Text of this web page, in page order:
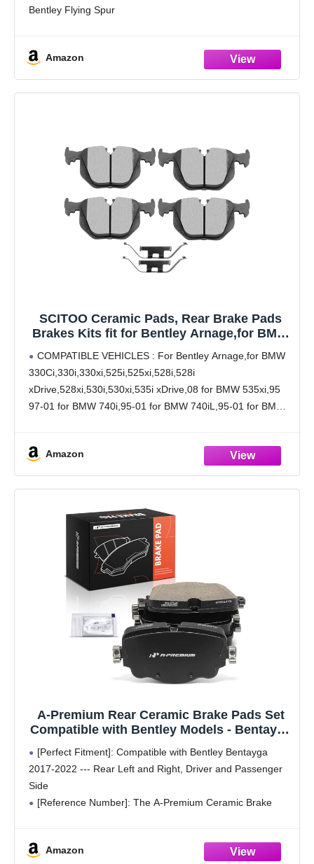
Bentley Flying Spur
Amazon
SCITOO Ceramic Pads, Rear Brake Pads
Brakes Kits fit for Bentley Arnage,for BMW
xDrive,740iL,750iL,840Ci,850CSi,850i,M3,M5
,X3,X5,Z4,Z8,for Land Rover Range Rover
COMPATIBLE VEHICLES : For Bentley Arnage,for BMW
330Ci,330i,330xi,525i,525xi,528i,528i
xDrive,528xi,530i,530xi,535i xDrive,08 for BMW 535xi,95
97-01 for BMW 740i,95-01 for BMW 740iL,95-01 for BMW
M3,00-03 for BMW
Amazon
A-Premium Rear Ceramic Brake Pads Set
Compatible with Bentley Models - Bentayga
[Perfect Fitment]: Compatible with Bentley Bentayga
2017-2022 --- Rear Left and Right, Driver and Passenger
Side
[Reference Number]: The A-Premium Ceramic Brake
room using MTF602 carbon ceramic formula,
Amazon